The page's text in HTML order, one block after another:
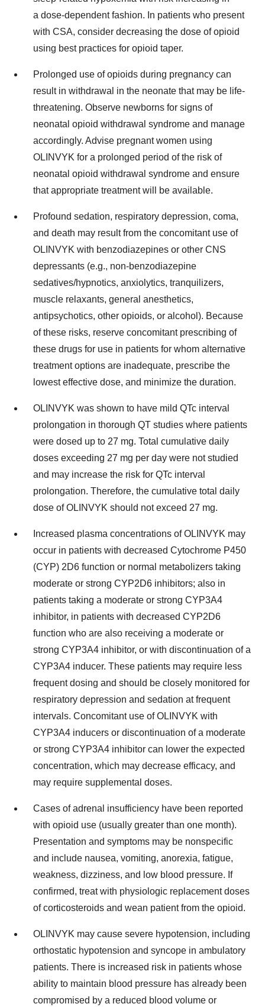
a dose-dependent fashion. In patients who present
with CSA, consider decreasing the dose of opioid
using best practices for opioid taper.
Prolonged use of opioids during pregnancy can
result in withdrawal in the neonate that may be life-
threatening. Observe newborns for signs of
neonatal opioid withdrawal syndrome and manage
accordingly. Advise pregnant women using
OLINVYK for a prolonged period of the risk of
neonatal opioid withdrawal syndrome and ensure
that appropriate treatment will be available.
Profound sedation, respiratory depression, coma,
and death may result from the concomitant use of
OLINVYK with benzodiazepines or other CNS
depressants (e.g., non-benzodiazepine
sedatives/hypnotics, anxiolytics, tranquilizers,
muscle relaxants, general anesthetics,
antipsychotics, other opioids, or alcohol). Because
of these risks, reserve concomitant prescribing of
these drugs for use in patients for whom alternative
treatment options are inadequate, prescribe the
lowest effective dose, and minimize the duration.
OLINVYK was shown to have mild QTc interval
prolongation in thorough QT studies where patients
were dosed up to 27 mg. Total cumulative daily
doses exceeding 27 mg per day were not studied
and may increase the risk for QTc interval
prolongation. Therefore, the cumulative total daily
dose of OLINVYK should not exceed 27 mg.
Increased plasma concentrations of OLINVYK may
occur in patients with decreased Cytochrome P450
(CYP) 2D6 function or normal metabolizers taking
moderate or strong CYP2D6 inhibitors; also in
patients taking a moderate or strong CYP3A4
inhibitor, in patients with decreased CYP2D6
function who are also receiving a moderate or
strong CYP3A4 inhibitor, or with discontinuation of a
CYP3A4 inducer. These patients may require less
frequent dosing and should be closely monitored for
respiratory depression and sedation at frequent
intervals. Concomitant use of OLINVYK with
CYP3A4 inducers or discontinuation of a moderate
or strong CYP3A4 inhibitor can lower the expected
concentration, which may decrease efficacy, and
may require supplemental doses.
Cases of adrenal insufficiency have been reported
with opioid use (usually greater than one month).
Presentation and symptoms may be nonspecific
and include nausea, vomiting, anorexia, fatigue,
weakness, dizziness, and low blood pressure. If
confirmed, treat with physiologic replacement doses
of corticosteroids and wean patient from the opioid.
OLINVYK may cause severe hypotension, including
orthostatic hypotension and syncope in ambulatory
patients. There is increased risk in patients whose
ability to maintain blood pressure has already been
compromised by a reduced blood volume or